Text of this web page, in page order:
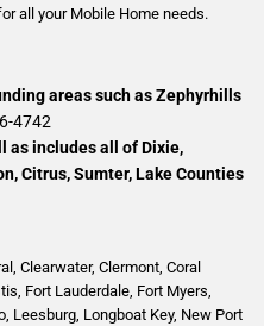
all your Mobile Home needs.
areas such as Zephyrhills
4742
as includes all of Dixie,
Citrus, Sumter, Lake Counties
, Clearwater, Clermont, Coral
, Fort Lauderdale, Fort Myers,
, Leesburg, Longboat Key, New Port